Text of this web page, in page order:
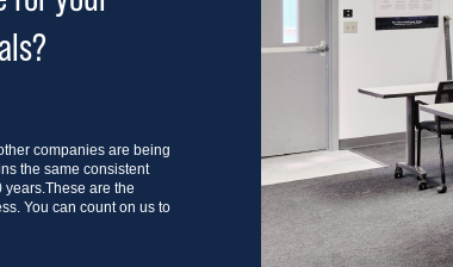
companies are being
the same consistent
years.These are the
You can count on us to